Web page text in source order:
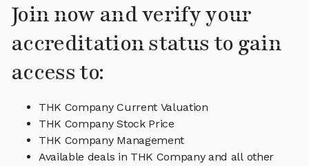
Join now and verify your
accreditation status to gain
access to:
THK Company Current Valuation
THK Company Stock Price
THK Company Management
Available deals in THK Company and all other